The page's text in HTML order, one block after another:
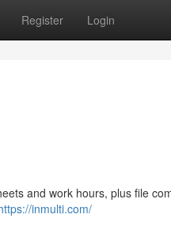
Register Login
and work hours, plus file
inmulti.com/